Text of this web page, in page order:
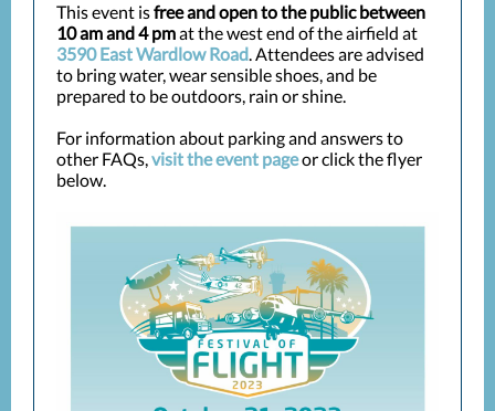
This event isfree and open to the public between
10 am and 4 pmat the west end of the airfield at
3590 East Wardlow Road. Attendees are advised
to bring water, wear sensible shoes, and be
prepared to be outdoors, rain or shine.
For information about parking and answers to
other FAQs,visit the event pageor click the flyer
below.